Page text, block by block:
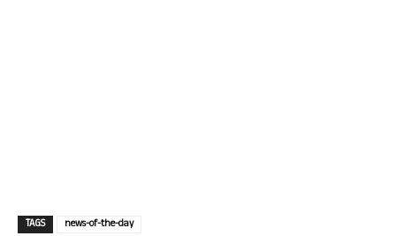
TAGS news-of-the-day